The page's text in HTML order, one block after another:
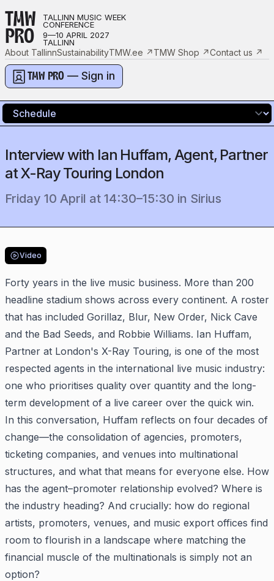
TMW
PRO
TALLINN MUSIC WEEK
CONFERENCE
9—10 APRIL 2027
TALLINN
About TallinnSustainabilityTMW.ee ↗TMW Shop ↗Contact us ↗
TMW PRO — Sign in
Interview with Ian Huffam, Agent, Partner
at X-Ray Touring London
Friday 10 April at 14:30–15:30 in Sirius
Video
Forty years in the live music business. More than 200
headline stadium shows across every continent. A roster
that has included Gorillaz, Blur, New Order, Nick Cave
and the Bad Seeds, and Robbie Williams. Ian Huffam,
Partner at London's X-Ray Touring, is one of the most
respected agents in the international live music industry:
one who prioritises quality over quantity and the long-
term development of a live career over the quick win.
In this conversation, Huffam reflects on four decades of
change—the consolidation of agencies, promoters,
ticketing companies, and venues into multinational
structures, and what that means for everyone else. How
has the agent–promoter relationship evolved? Where is
the industry heading? And crucially: how do regional
artists, promoters, venues, and music export offices find
room to flourish in a landscape where matching the
financial muscle of the multinationals is simply not an
option?